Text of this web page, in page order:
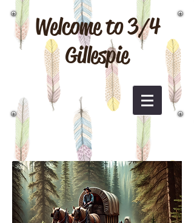
Welcome to 3/4
Gillespie